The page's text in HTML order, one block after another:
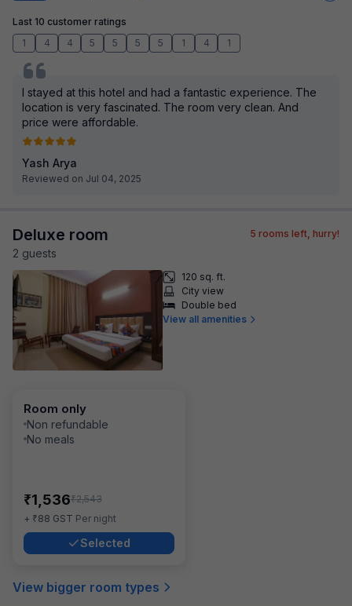
Last 10 customer ratings
1
4 4 5 5 5 5 1 4 1
I stayed at this hotel and had a fantastic experience. The
location is very fascinated. The room very clean. And
price were affordable.
Yash Arya
Reviewed on Jul 04, 2025
Deluxe room
2 guests
5 rooms left, hurry!
120 sq. ft.
City view
Double bed
View all amenities
Room only
Non refundable
No meals
₹1,536₹2,543
+ ₹88 GST Per night
Selected
View bigger room types